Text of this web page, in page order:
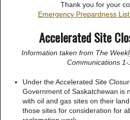
Thank you for your
Emergency Prepardness
Accelerated Site
Information taken from The
Communications
Under the Accelerated Site
Government of Saskatchewan is
with oil and gas sites on their
those sites for consideration for